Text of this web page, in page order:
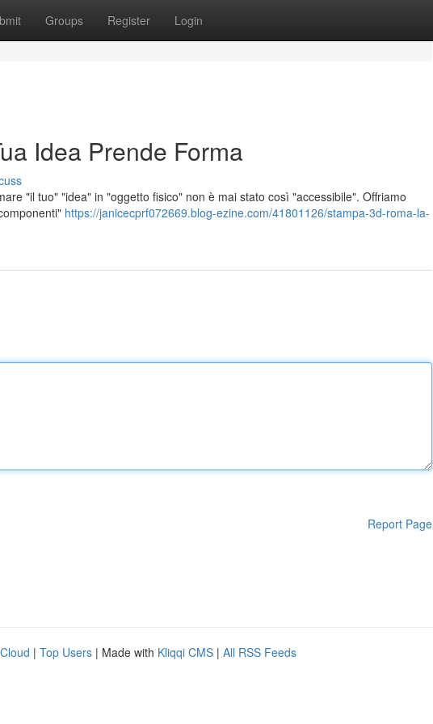
Groups Register Login
Idea Prende Forma
"il tuo" "idea" in "oggetto fisico" non è mai stato così "accessibile". Offriamo
https://janicecprf072669.blog-ezine.com/41801126/stampa-3d-roma-la-
Report Page
| Top Users | Made with Kliqqi CMS | All RSS Feeds